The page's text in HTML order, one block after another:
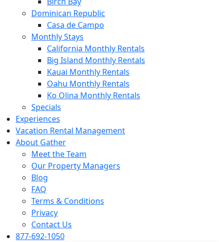
Dominican Republic
Casa de Campo
Monthly Stays
California Monthly Rentals
Big Island Monthly Rentals
Kauai Monthly Rentals
Oahu Monthly Rentals
Ko Olina Monthly Rentals
Specials
Experiences
Vacation Rental Management
About Gather
Meet the Team
Our Property Managers
Blog
FAQ
Terms & Conditions
Privacy
Contact Us
877-692-1050